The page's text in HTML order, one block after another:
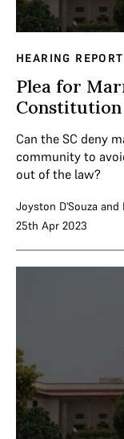
HEARING
Plea for
Can the SC deny
community to
out of the law?
Joyston D'Souza and
25th Apr 2023